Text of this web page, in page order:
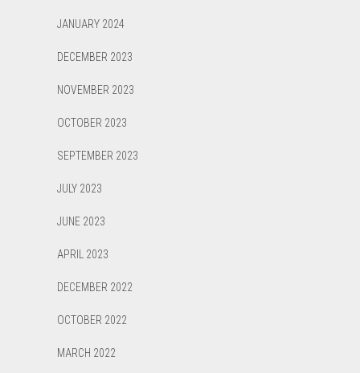
JANUARY 2024
DECEMBER 2023
NOVEMBER 2023
OCTOBER 2023
SEPTEMBER 2023
JULY 2023
JUNE 2023
APRIL 2023
DECEMBER 2022
OCTOBER 2022
MARCH 2022